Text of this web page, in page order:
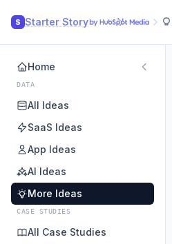
S Starter Story
Home
DATA
All Ideas
SaaS Ideas
App Ideas
AI Ideas
More Ideas
CASE STUDIES
All Case Studies